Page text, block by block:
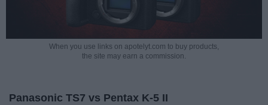
When you use links on apotelyt.com to buy products,
the site may earn a commission.
Panasonic TS7 vs Pentax K-5 II